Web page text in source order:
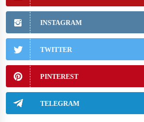
INSTAGRAM
TWITTER
PINTEREST
TELEGRAM